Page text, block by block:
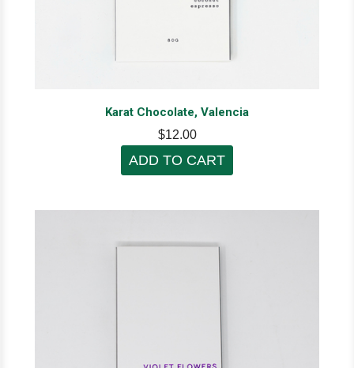
Karat Chocolate, Valencia
$12.00
ADD TO CART